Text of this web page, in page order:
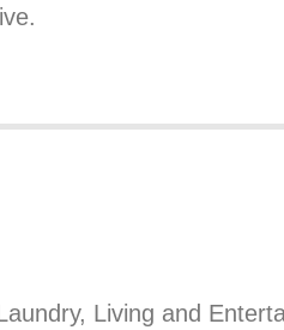
Living and